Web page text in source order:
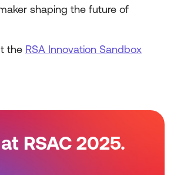
shaping the future of
the RSA Innovation Sandbox
RSAC 2025.